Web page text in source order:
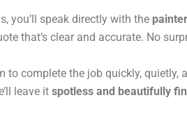
you’ll speak directly with the painter
that’s clear and accurate. No
to complete the job quickly,
leave it spotless and beautifully